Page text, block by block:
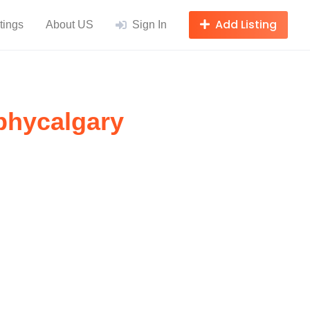
About US Sign In Add Listing